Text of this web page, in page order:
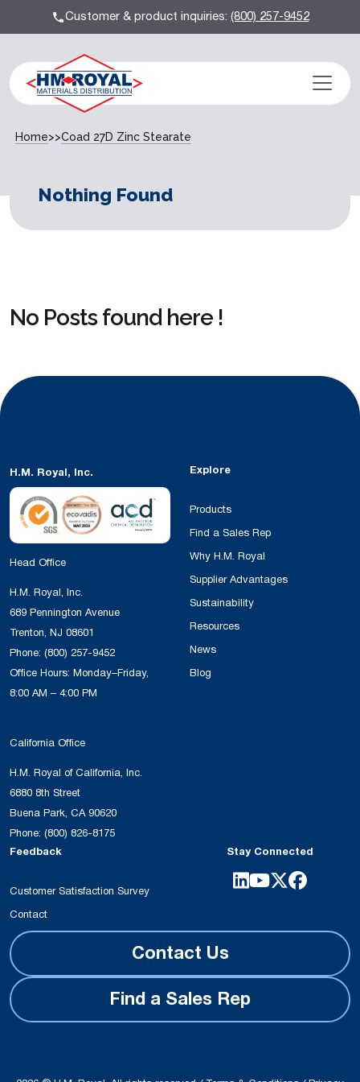
Customer & product inquiries:(800) 257-9452
Home>>Coad 27D Zinc Stearate
Nothing Found
No Posts found here !
H.M. Royal, Inc.
Head Office
H.M. Royal, Inc.
689 Pennington Avenue
Trenton, NJ 08601
Phone: (800) 257-9452
Office Hours: Monday–Friday,
8:00 AM – 4:00 PM
California Office
H.M. Royal of California, Inc.
6880 8th Street
Buena Park, CA 90620
Phone: (800) 826-8175
Explore
Products
Find a Sales Rep
Why H.M. Royal
Supplier Advantages
Sustainability
Resources
News
Blog
Feedback
Customer Satisfaction Survey
Contact
Stay Connected
Contact Us
Find a Sales Rep